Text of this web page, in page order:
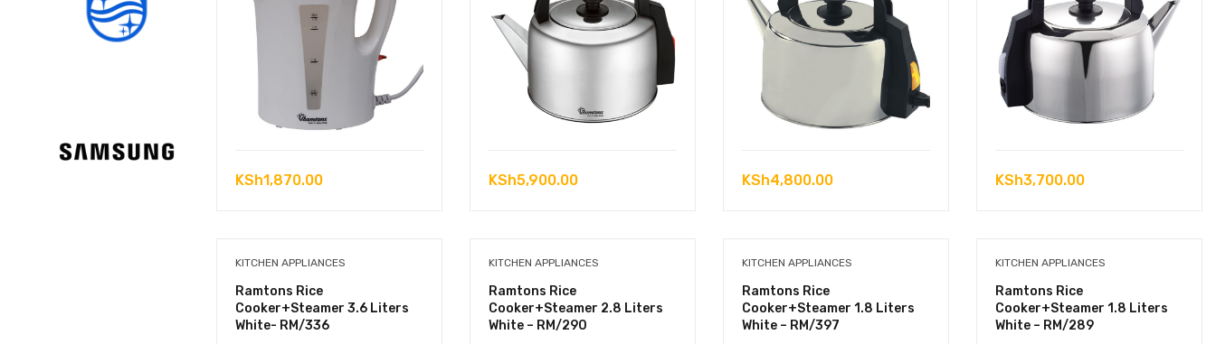
KSh1,870.00 KSh5,900.00 KSh4,800.00 KSh3,700.00
KITCHEN APPLIANCES
Ramtons Rice
Cooker+Steamer 3.6 Liters
White- RM/336
KITCHEN APPLIANCES
Ramtons Rice
Cooker+Steamer 2.8 Liters
White – RM/290
KITCHEN APPLIANCES
Ramtons Rice
Cooker+Steamer 1.8 Liters
White – RM/397
KITCHEN APPLIANCES
Ramtons Rice
Cooker+Steamer 1.8 Liters
White – RM/289